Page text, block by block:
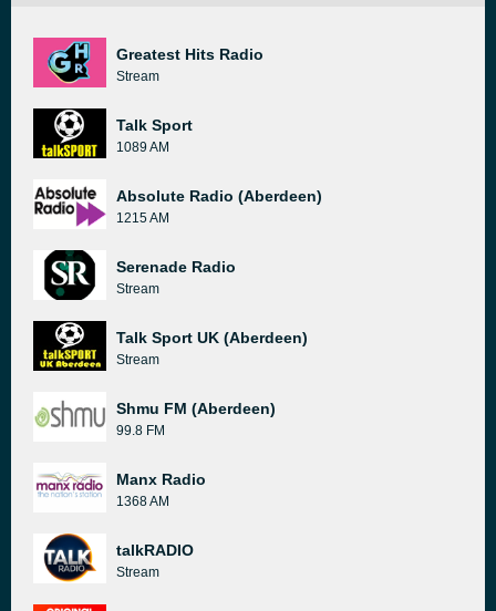
Greatest Hits Radio
Stream
Talk Sport
1089 AM
Absolute Radio (Aberdeen)
1215 AM
Serenade Radio
Stream
Talk Sport UK (Aberdeen)
Stream
Shmu FM (Aberdeen)
99.8 FM
Manx Radio
1368 AM
talkRADIO
Stream